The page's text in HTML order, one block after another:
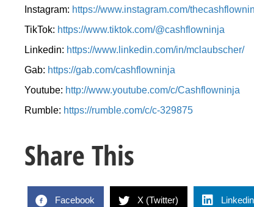
Instagram: https://www.instagram.com/
TikTok: https://www.tiktok.com/@cashflowninja
Linkedin: https://www.linkedin.com/in/mclaubscher/
Gab: https://gab.com/cashflowninja
Youtube: http://www.youtube.com/c/Cashflowninja
Rumble: https://rumble.com/c/c-329875
Share This
Facebook X (Twitter) Linkedin